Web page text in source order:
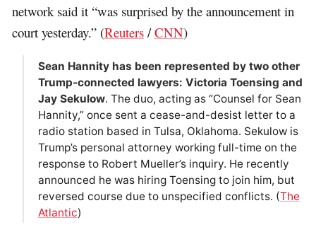
network said it “was surprised by the announcement in
court yesterday.” (Reuters /CNN)
Sean Hannity has been represented by two other
Trump-connected lawyers: Victoria Toensing and
Jay Sekulow. The duo, acting as “Counsel for Sean
Hannity,” once sent a cease-and-desist letter to a
radio station based in Tulsa, Oklahoma. Sekulow is
Trump’s personal attorney working full-time on the
response to Robert Mueller’s inquiry. He recently
announced he was hiring Toensing to join him, but
reversed course due to unspecified conflicts. (The
Atlantic)